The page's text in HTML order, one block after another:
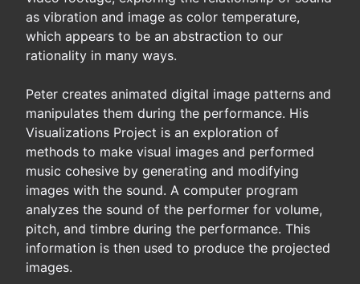
as vibration and image as color temperature,
which appears to be an abstraction to our
rationality in many ways.
Peter creates animated digital image patterns and
manipulates them during the performance. His
Visualizations Project is an exploration of
methods to make visual images and performed
music cohesive by generating and modifying
images with the sound. A computer program
analyzes the sound of the performer for volume,
pitch, and timbre during the performance. This
information is then used to produce the projected
images.